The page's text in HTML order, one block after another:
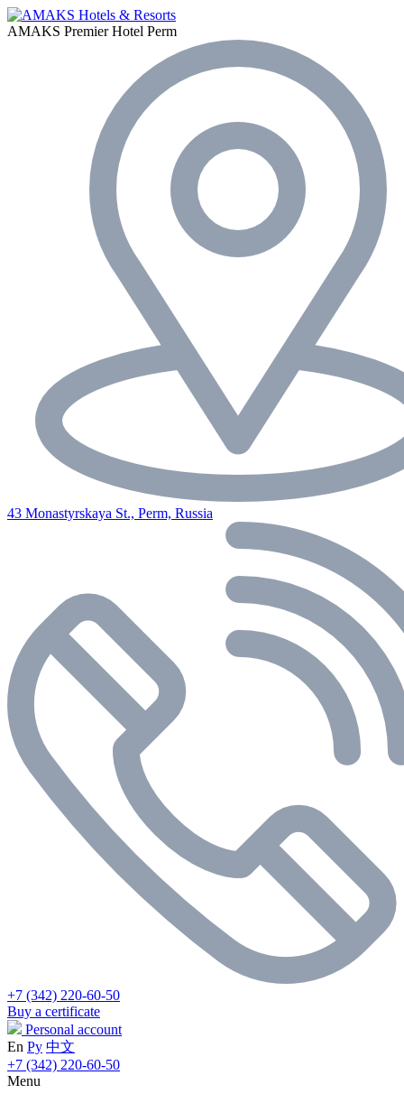
AMAKS Premier Hotel Perm
43 Monastyrskaya St., Perm, Russia
+7 (342) 220-60-50
Buy a certificate
Personal account
En Ру 中文
+7 (342) 220-60-50
Menu